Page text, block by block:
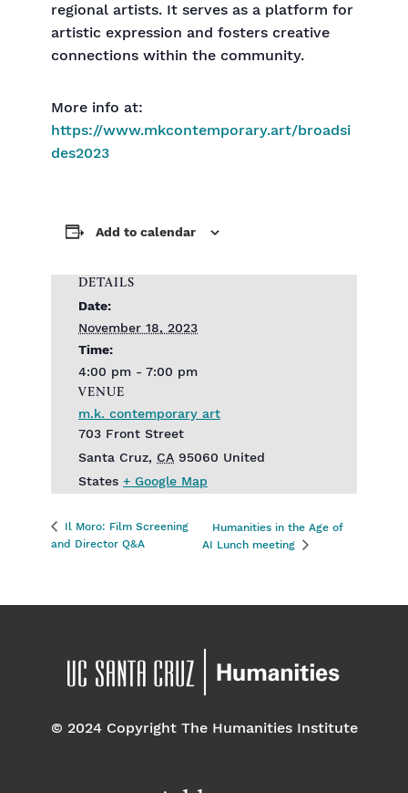
regional artists. It serves as a platform for
artistic expression and fosters creative
connections within the community.
More info at:
https://www.mkcontemporary.art/broadsi
des2023
Add to calendar
DETAILS
Date:
November 18, 2023
Time:
4:00 pm - 7:00 pm
VENUE
m.k. contemporary art
703 Front Street
Santa Cruz, CA 95060 United
States + Google Map
Il Moro: Film Screening
and Director Q&A
Humanities in the Age of
AI Lunch meeting
© 2024 Copyright The Humanities Institute